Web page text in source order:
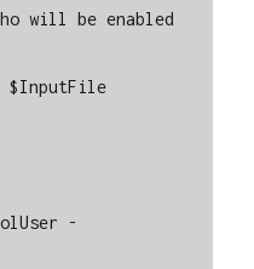
will be enabled
$InputFile